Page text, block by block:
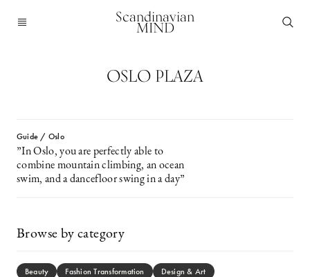
Scandinavian
MIND
OSLO PLAZA
Guide / Oslo
”In Oslo, you are perfectly able to
combine mountain climbing, an ocean
swim, and a dancefloor swing in a day”
Browse by category
Beauty Fashion Transformation Design & Art